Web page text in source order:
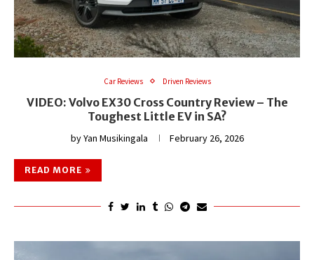
Car Reviews Driven Reviews
VIDEO: Volvo EX30 Cross Country Review – The
Toughest Little EV in SA?
byYan Musikingala February 26, 2026
READ MORE